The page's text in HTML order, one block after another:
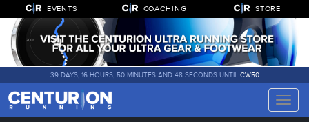
EVENTS COACHING STORE
39 DAYS, 16 HOURS, 50 MINUTES AND 47 SECONDS UNTIL CW50
Toggle